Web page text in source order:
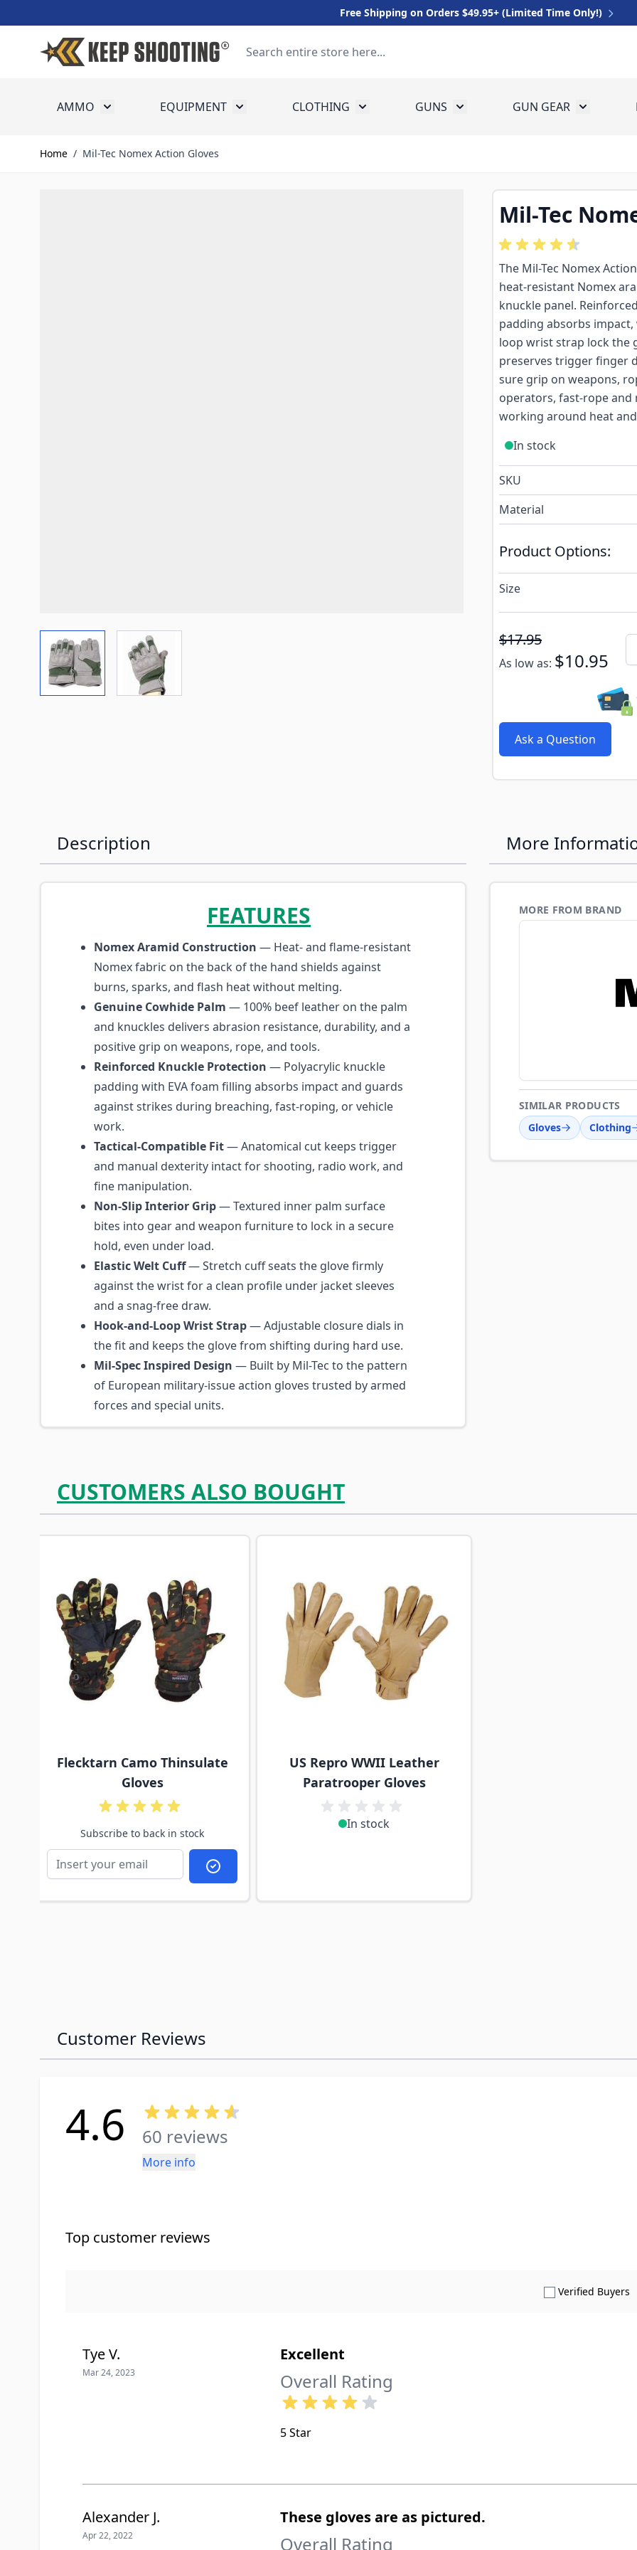
Free Shipping on Orders $49.95+ (Limited Time Only!)
AMMO Toggle submenu for Ammo
EQUIPMENT Toggle submenu for Equipment
CLOTHING Toggle submenu for Clothing
GUNS Toggle submenu for Guns
GUN GEAR Toggle
Home / Mil-Tec Nomex Action Gloves
View larger imageView larger image
Mil-Tec
The Mil-Tec Nomex
heat-resistant Nomex
knuckle panel.
padding absorbs
loop wrist strap lock the
preserves trigger finger
sure grip on weapons,
operators, fast-rope
working around heat
In stock
SKU
Material
Product Options:
Size
Subscribe to back in
$17.95
As low as: $10.95
Ask a Question
Description
FEATURES
Nomex Aramid Construction — Heat- and flame-resistant
Nomex fabric on the back of the hand shields against
burns, sparks, and flash heat without melting.
Genuine Cowhide Palm — 100% beef leather on the palm
and knuckles delivers abrasion resistance, durability, and a
positive grip on weapons, rope, and tools.
Reinforced Knuckle Protection — Polyacrylic knuckle
padding with EVA foam filling absorbs impact and guards
against strikes during breaching, fast-roping, or vehicle
work.
Tactical-Compatible Fit— Anatomical cut keeps trigger
and manual dexterity intact for shooting, radio work, and
fine manipulation.
Non-Slip Interior Grip— Textured inner palm surface
bites into gear and weapon furniture to lock in a secure
hold, even under load.
Elastic Welt Cuff— Stretch cuff seats the glove firmly
against the wrist for a clean profile under jacket sleeves
and a snag-free draw.
Hook-and-Loop Wrist Strap— Adjustable closure dials in
the fit and keeps the glove from shifting during hard use.
Mil-Spec Inspired Design — Built by Mil-Tec to the pattern
of European military-issue action gloves trusted by armed
forces and special units.
More
MORE FROM BRAND
SIMILAR PRODUCTS
Gloves
Clothing
CUSTOMERS ALSO BOUGHT
Navigating through the elements of the carousel is possible using the tab key. You can skip the carousel or go
Press to skip carousel
Flecktarn Camo Thinsulate
Gloves
Subscribe to back in stock
Subscribe to back in stock
US Repro WWII Leather
Paratrooper Gloves
In stock
Customer Reviews
4.6 60 reviews
More info
Top customer reviews
Verified Buyers
Tye V.
Mar 24, 2023
Excellent
Overall Rating
5 Star
Alexander J.
Apr 22, 2022
These gloves are as pictured.
Overall Rating